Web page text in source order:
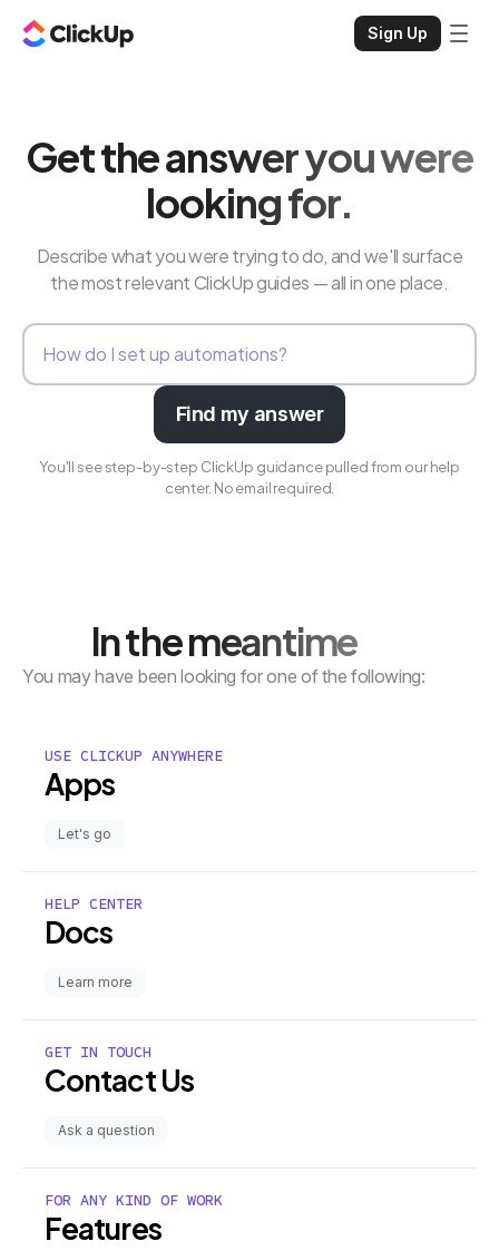
Sign Up
Get the answer you were
looking for.
Describe what you were trying to do, and we'll surface
the most relevant ClickUp guides — all in one place.
Find my answer
You'll see step-by-step ClickUp guidance pulled from our help
center. No email required.
In the meantime
You may have been looking for one of the following:
USE CLICKUP ANYWHERE
Apps
Let's go
HELP CENTER
Docs
Learn more
GET IN TOUCH
Contact Us
Ask a question
FOR ANY KIND OF WORK
Features